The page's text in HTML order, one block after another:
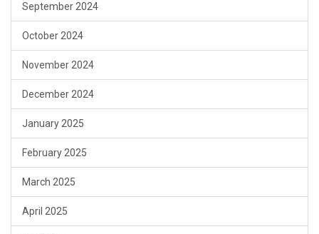
September 2024
October 2024
November 2024
December 2024
January 2025
February 2025
March 2025
April 2025